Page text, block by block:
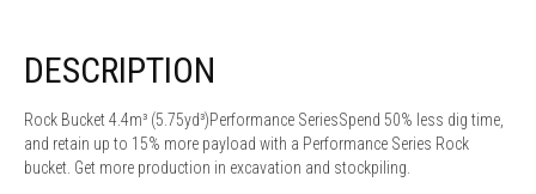
DESCRIPTION
Rock Bucket 4.4m³ (5.75yd³)Performance SeriesSpend 50% less dig time,
and retain up to 15% more payload with a Performance Series Rock
bucket. Get more production in excavation and stockpiling.